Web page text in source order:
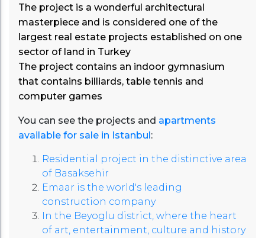
The project is a wonderful architectural
masterpiece and is considered one of the
largest real estate projects established on one
sector of land in Turkey
The project contains an indoor gymnasium
that contains billiards, table tennis and
computer games
You can see the projects and apartments
available for sale in Istanbul:
Residential project in the distinctive area
of ​​Basaksehir
Emaar is the world's leading
construction company
In the Beyoglu district, where the heart
of art, entertainment, culture and history